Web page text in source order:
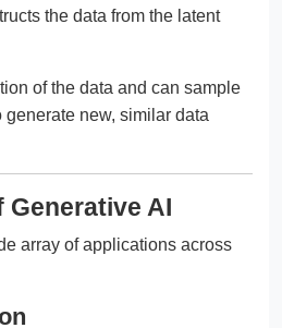
the data from the latent
of the data and can sample
generate new, similar data
AI
array of applications across